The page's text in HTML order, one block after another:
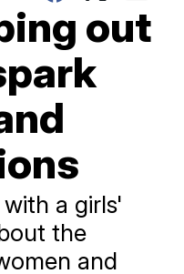
out
a girls'
the
and